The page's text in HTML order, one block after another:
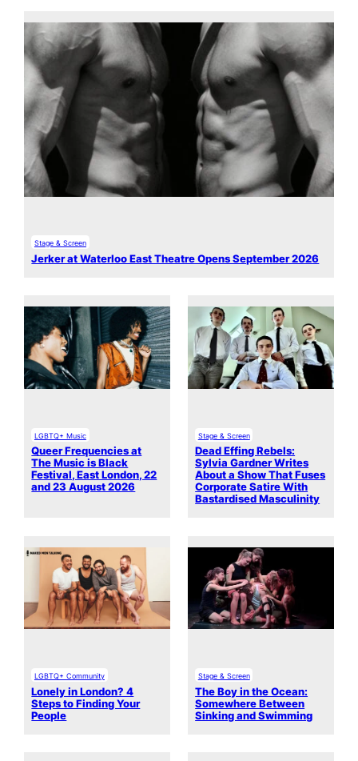
Stage & Screen
Jerker at Waterloo East Theatre Opens September 2026
LGBTQ+ Music
Queer Frequencies at
The Music is Black
Festival, East London, 22
and 23 August 2026
Stage & Screen
Dead Effing Rebels:
Sylvia Gardner Writes
About a Show That Fuses
Corporate Satire With
Bastardised Masculinity
LGBTQ+ Community
Lonely in London? 4
Steps to Finding Your
People
Stage & Screen
The Boy in the Ocean:
Somewhere Between
Sinking and Swimming